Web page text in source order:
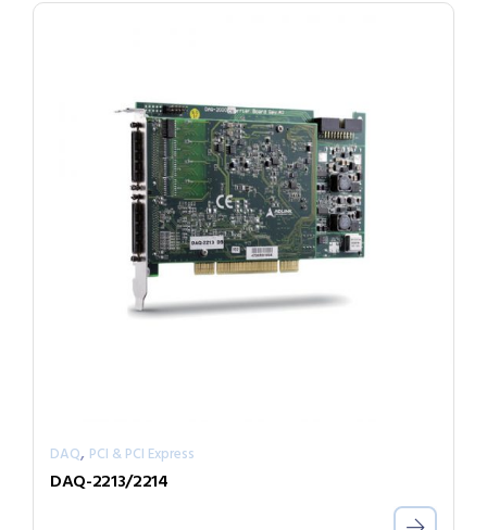
DAQ, PCI & PCI Express
DAQ-2213/2214